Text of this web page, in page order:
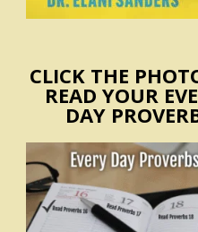
CLICK THE
READ YOUR
DAY